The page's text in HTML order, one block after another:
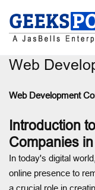
Web
Web Development
Introduction
Companies
In today's digital
online presence to
a crucial role in